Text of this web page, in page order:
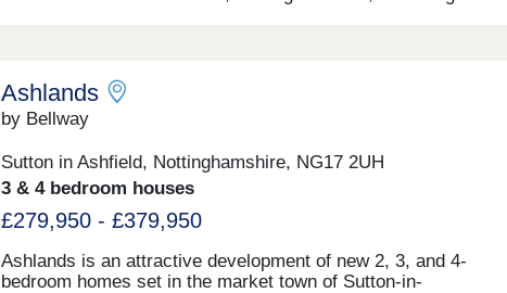
homebuyers, including growing families, first-time buyers,
and commuters to Nottingham, Derby, and Sheffield.
Ashlands
by Bellway
Sutton in Ashfield, Nottinghamshire, NG17 2UH
3 & 4 bedroom houses
£279,950 - £379,950
Ashlands is an attractive development of new 2, 3, and 4-
bedroom homes set in the market town of Sutton-in-